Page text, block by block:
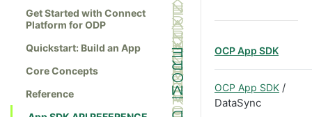
Get Started with Connect
Platform for ODP
Quickstart: Build an App
Core Concepts
Reference
OCP App SDK
OCP App SDK /
DataSync